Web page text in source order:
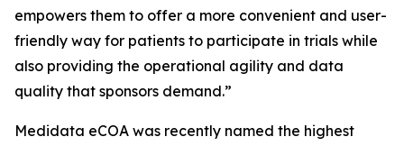
empowers them to offer a more convenient and user-
friendly way for patients to participate in trials while
also providing the operational agility and data
quality that sponsors demand.”
Medidata eCOA was recently named the highest